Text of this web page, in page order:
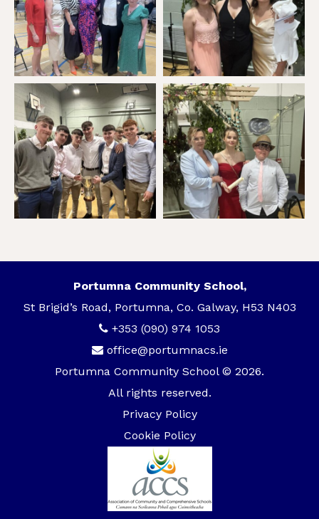
Portumna Community School,
St Brigid’s Road, Portumna, Co. Galway, H53 N403
+353 (090) 974 1053
office@portumnacs.ie
Portumna Community School © 2026.
All rights reserved.
Privacy Policy
Cookie Policy